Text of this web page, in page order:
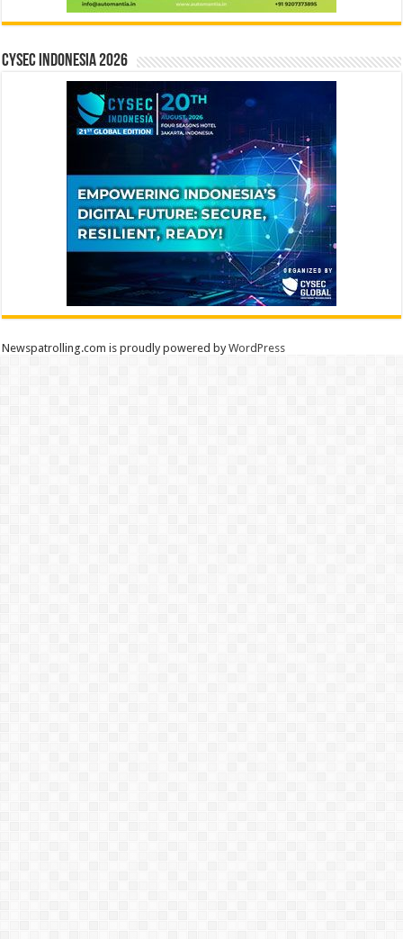
CYSEC INDONESIA 2026
Newspatrolling.com is proudly powered byWordPress